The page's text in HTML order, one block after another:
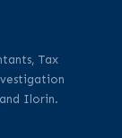
Tax
and Ilorin.